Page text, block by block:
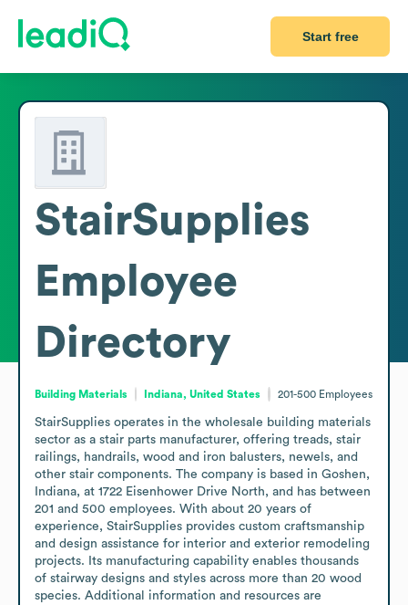
Start free
StairSupplies
Employee
Directory
Building Materials Indiana, United States 201-500 Employees
StairSupplies operates in the wholesale building materials
sector as a stair parts manufacturer, offering treads, stair
railings, handrails, wood and iron balusters, newels, and
other stair components. The company is based in Goshen,
Indiana, at 1722 Eisenhower Drive North, and has between
201 and 500 employees. With about 20 years of
experience, StairSupplies provides custom craftsmanship
and design assistance for interior and exterior remodeling
projects. Its manufacturing capability enables thousands
of stairway designs and styles across more than 20 wood
species. Additional information and resources are